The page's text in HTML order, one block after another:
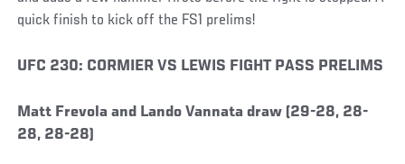
quick finish to kick off the FS1 prelims!
Social
UFC 230: CORMIER VS LEWIS FIGHT PASS PRELIMS
Matt Frevola and Lando Vannata draw (29-28, 28-
28, 28-28)